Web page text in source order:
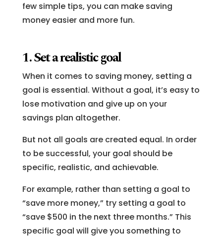
few simple tips, you can make saving
money easier and more fun.
1. Set a realistic goal
When it comes to saving money, setting a
goal is essential. Without a goal, it’s easy to
lose motivation and give up on your
savings plan altogether.
But not all goals are created equal. In order
to be successful, your goal should be
specific, realistic, and achievable.
For example, rather than setting a goal to
“save more money,” try setting a goal to
“save $500 in the next three months.” This
specific goal will give you something to